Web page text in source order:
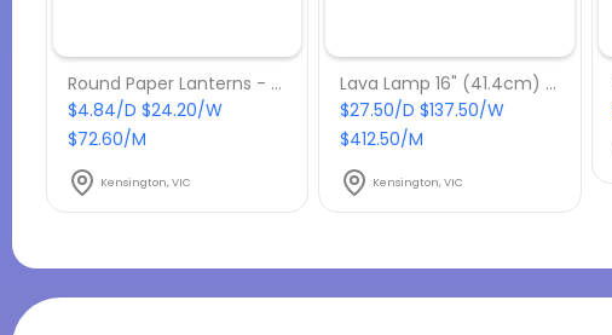
Round Paper Lanterns - Hire-600mm-Green
$4.84/D $24.20/W
$72.60/M
Kensington, VIC
Lava Lamp 16" (41.4cm) - Hire
$27.50/D $137.50/W
$412.50/M
Kensington, VIC